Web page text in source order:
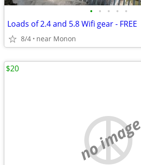
• • • • •
Loads of 2.4 and 5.8 Wifi gear - FREE
8/4 near Monon
no image
$20